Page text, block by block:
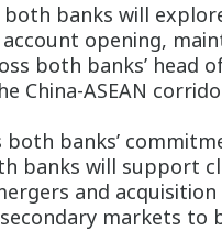
banks will
opening,
both banks’ head
China-ASEAN
banks’
banks will
and
markets